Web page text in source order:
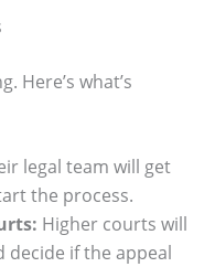
Here’s what’s
legal team will get
the process.
Higher courts will
decide if the appeal